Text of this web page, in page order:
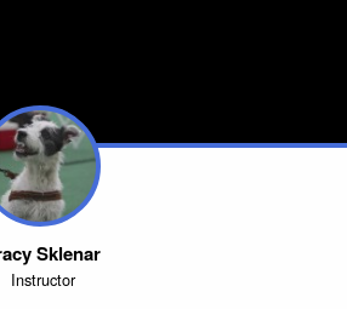
Sklenar
Instructor